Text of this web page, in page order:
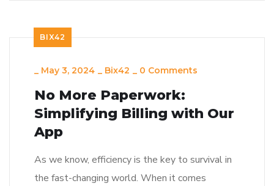
BIX42
_ May 3, 2024 _ Bix42 _ 0 Comments
No More Paperwork:
Simplifying Billing with Our
App
As we know, efficiency is the key to survival in
the fast-changing world. When it comes